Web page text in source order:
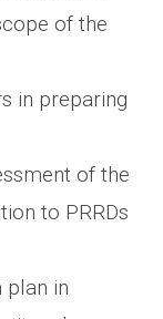
of the
in preparing
of the
to PRRDs
plan in